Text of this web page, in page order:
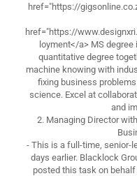
href="https://
href="https://
loyment</a> MS
quantitative degree
machine knowing with
fixing business
science. Excel at
and
2. Managing Director
- This is a full-time, senior-
days earlier. Blacklock
posted this task on